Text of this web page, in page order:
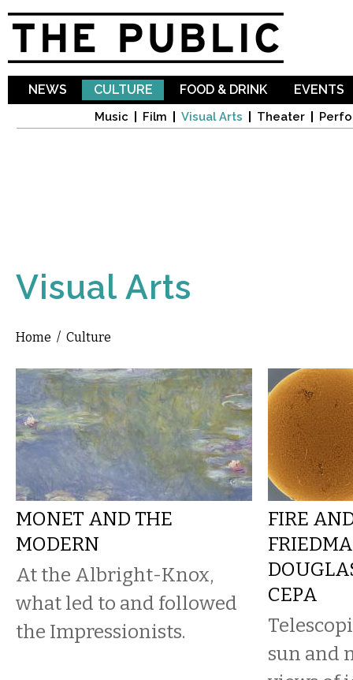
NEWS CULTURE
Music Film Visual Arts Theater
FOOD & DRINK EVENTS
Visual Arts
You are here
Home / Culture
MONET AND THE
MODERN
At the Albright-Knox,
what led to and followed
the Impressionists.
FIRE
CEPA
sun and